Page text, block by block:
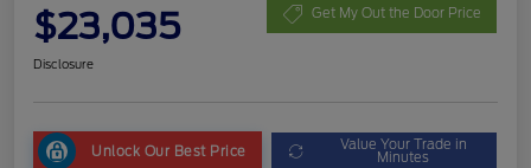
$23,035 Get My Out the Door Price
Disclosure
Unlock Our Best Price Value Your Trade in
Minutes